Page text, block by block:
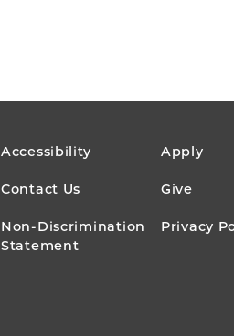
FOOTER
MENU
Accessibility Apply
Contact Us Give
Non-Discrimination
Statement
Privacy